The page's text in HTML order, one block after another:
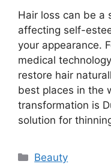
Hair loss can be a
affecting self-
your appearance.
medical
restore hair
best places in the
transformation is
solution for
Categories
Beauty